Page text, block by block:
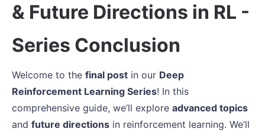
& Future Directions in RL -
Series Conclusion
Welcome to the final post in our Deep
Reinforcement Learning Series! In this
comprehensive guide, we’ll explore advanced topics
and future directions in reinforcement learning. We’ll